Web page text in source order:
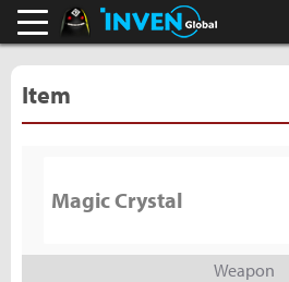
Black Desert Online Inven
Item
Magic Crystal
Weapon